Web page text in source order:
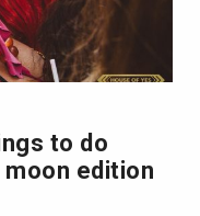
to do
edition